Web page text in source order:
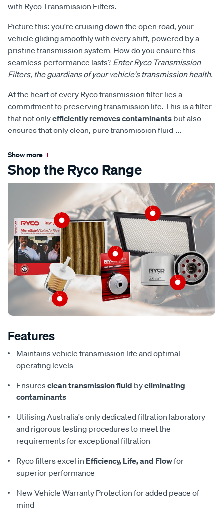
with Ryco Transmission Filters.
Picture this: you're cruising down the open road, your
vehicle gliding smoothly with every shift, powered by a
pristine transmission system. How do you ensure this
seamless performance lasts? Enter Ryco Transmission
Filters, the guardians of your vehicle's transmission health.
At the heart of every Ryco transmission filter lies a
commitment to preserving transmission life. This is a filter
that not onlyefficiently removes contaminants but also
ensures that only clean, pure transmission fluid ...
Show more +
Shop the Ryco Range
Features
Maintains vehicle transmission life and optimal
operating levels
Ensuresclean transmission fluid byeliminating
contaminants
Utilising Australia's only dedicated filtration laboratory
and rigorous testing procedures to meet the
requirements for exceptional filtration
Ryco filters excel in Efficiency, Life, and Flowfor
superior performance
New Vehicle Warranty Protection for added peace of
mind